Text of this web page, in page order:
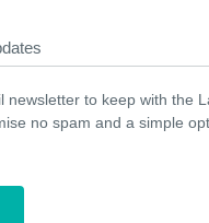
newsletter to keep with the
no spam and a simple